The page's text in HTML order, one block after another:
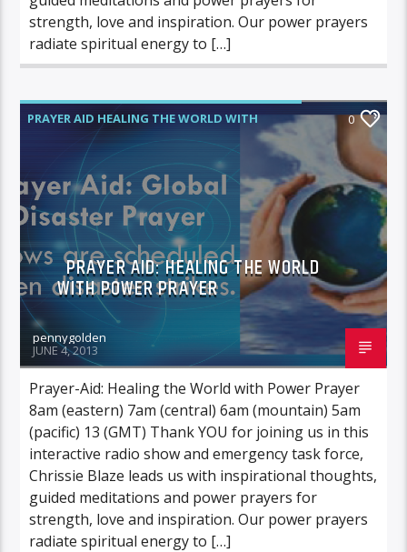
strength, love and inspiration. Our power prayers
radiate spiritual energy to […]
PRAYER AID HEALING THE WORLD WITH
POWER PRAYER
0
PRAYER AID: HEALING THE WORLD
WITH POWER PRAYER
pennygolden
JUNE 4, 2013
Prayer-Aid: Healing the World with Power Prayer
8am (eastern) 7am (central) 6am (mountain) 5am
(pacific) 13 (GMT) Thank YOU for joining us in this
interactive radio show and emergency task force,
Chrissie Blaze leads us with inspirational thoughts,
guided meditations and power prayers for
strength, love and inspiration. Our power prayers
radiate spiritual energy to […]